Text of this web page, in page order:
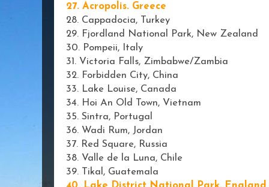
27. Acropolis. Greece
28. Cappadocia, Turkey
29. Fjordland National Park, New Zealand
30. Pompeii, Italy
31. Victoria Falls, Zimbabwe/Zambia
32. Forbidden City, China
33. Lake Louise, Canada
34. Hoi An Old Town, Vietnam
35. Sintra, Portugal
36. Wadi Rum, Jordan
37. Red Square, Russia
38. Valle de la Luna, Chile
39. Tikal, Guatemala